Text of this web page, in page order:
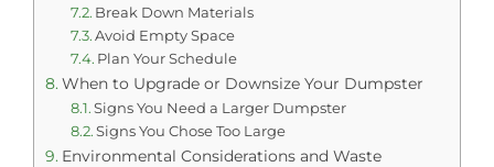
Break Down Materials
Avoid Empty Space
Plan Your Schedule
When to Upgrade or Downsize Your Dumpster
Signs You Need a Larger Dumpster
Signs You Chose Too Large
Environmental Considerations and Waste